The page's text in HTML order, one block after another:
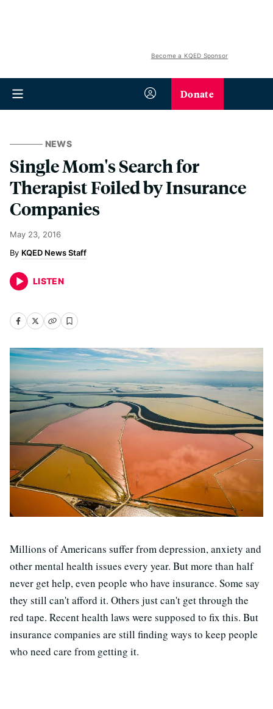
Become a KQED Sponsor
Donate
NEWS
Single Mom's Search for
Therapist Foiled by Insurance
Companies
May 23, 2016
KQED News Staff
LISTEN
Millions of Americans suffer from depression, anxiety and
other mental health issues every year. But more than half
never get help, even people who have insurance. Some say
they still can't afford it. Others just can't get through the
red tape. Recent health laws were supposed to fix this. But
insurance companies are still finding ways to keep people
who need care from getting it.